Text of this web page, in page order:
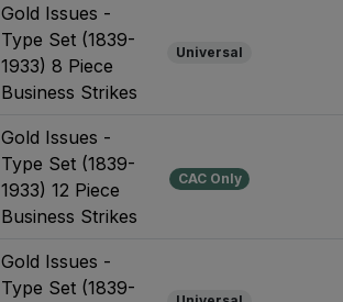
Gold Issues -
Type Set (1839-
1933) 8 Piece
Business Strikes
Universal
Gold Issues -
Type Set (1839-
1933) 12 Piece
Business Strikes
CAC Only
Gold Issues -
Type Set (1839-